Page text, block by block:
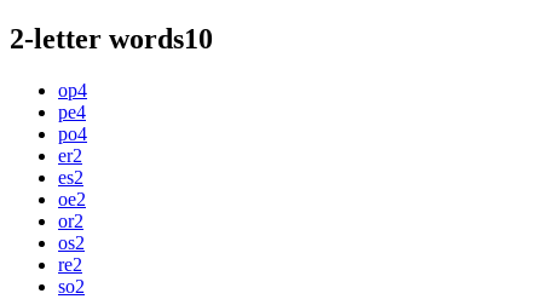
2-letter words10
op4
pe4
po4
er2
es2
oe2
or2
os2
re2
so2